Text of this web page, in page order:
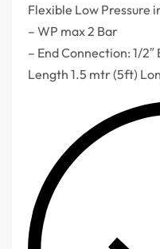
Flexible Low Pressure
– WP max 2 Bar
– End Connection: 1/2″
Length 1.5 mtr (5ft)